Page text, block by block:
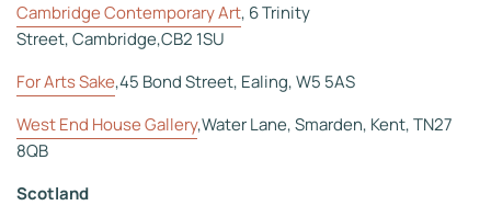
Cambridge Contemporary Art, 6 Trinity
Street, Cambridge,CB2 1SU
For Arts Sake,45 Bond Street, Ealing, W5 5AS
West End House Gallery,Water Lane, Smarden, Kent, TN27
8QB
Scotland